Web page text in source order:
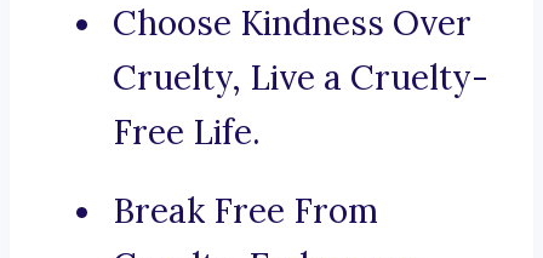
Choose Kindness Over
Cruelty, Live a Cruelty-
Free Life.
Break Free From